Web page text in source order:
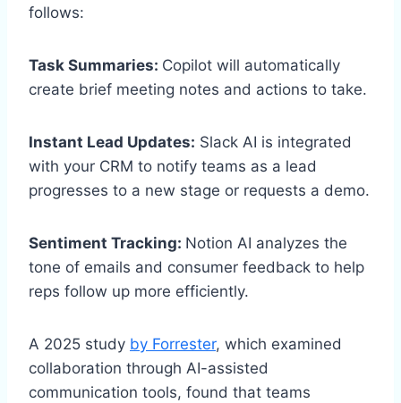
follows:
Task Summaries: Copilot will automatically
create brief meeting notes and actions to take.
Instant Lead Updates: Slack AI is integrated
with your CRM to notify teams as a lead
progresses to a new stage or requests a demo.
Sentiment Tracking: Notion AI analyzes the
tone of emails and consumer feedback to help
reps follow up more efficiently.
A 2025 study by Forrester, which examined
collaboration through AI-assisted
communication tools, found that teams